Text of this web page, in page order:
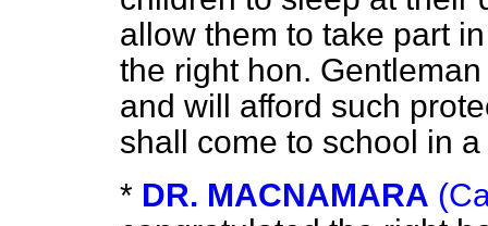
allow them to take part
the right hon.
and will afford such
shall come to school in
* DR. MACNAMARA